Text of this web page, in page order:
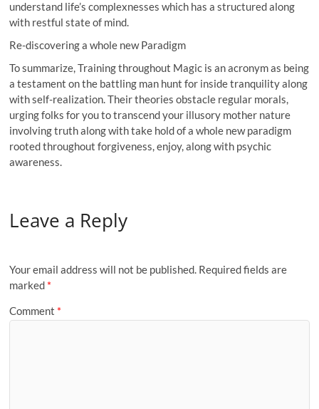
understand life’s complexnesses which has a structured along
with restful state of mind.
Re-discovering a whole new Paradigm
To summarize, Training throughout Magic is an acronym as being
a testament on the battling man hunt for inside tranquility along
with self-realization. Their theories obstacle regular morals,
urging folks for you to transcend your illusory mother nature
involving truth along with take hold of a whole new paradigm
rooted throughout forgiveness, enjoy, along with psychic
awareness.
Leave a Reply
Your email address will not be published. Required fields are
marked *
Comment *